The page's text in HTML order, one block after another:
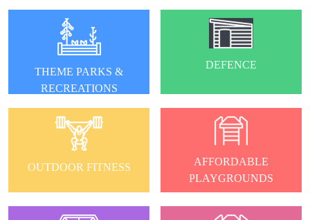
THEME PARKS &
RECREATIONS
DEFENCE
OUTDOOR FITNESS
AFFORDABLE
PLAYGROUNDS